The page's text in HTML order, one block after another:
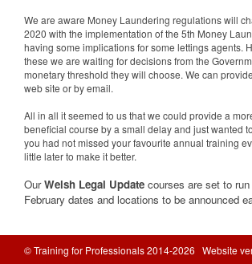
We are aware Money Laundering regulations will
2020 with the implementation of the 5th Money
having some implications for some lettings agents.
these we are waiting for decisions from the
monetary threshold they will choose. We can
web site or by email.
All in all it seemed to us that we could provide a
beneficial course by a small delay and just wanted
you had not missed your favourite annual training
little later to make it better.
OurWelsh Legal Update courses are set to
February dates and locations to be announced
© Training for Professionals 2014-2026 Website